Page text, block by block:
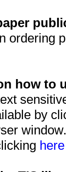
ordering
how to
by